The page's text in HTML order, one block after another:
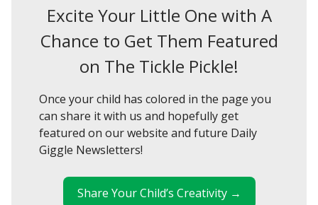
Excite Your Little One with A
Chance to Get Them Featured
on The Tickle Pickle!
Once your child has colored in the page you
can share it with us and hopefully get
featured on our website and future Daily
Giggle Newsletters!
Share Your Child’s Creativity →